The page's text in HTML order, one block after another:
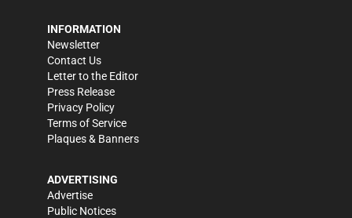
INFORMATION
Newsletter
Contact Us
Letter to the Editor
Press Release
Privacy Policy
Terms of Service
Plaques & Banners
ADVERTISING
Advertise
Public Notices